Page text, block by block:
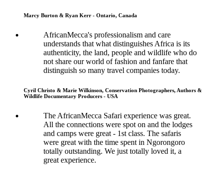
Marcy Burton & Ryan Kerr - Ontario, Canada
AfricanMecca's professionalism and care
understands that what distinguishes Africa is its
authenticity, the land, people and wildlife who do
not share our world of fashion and fanfare that
distinguish so many travel companies today.
Cyril Christo & Marie Wilkinson, Conservation Photographers, Authors &
Wildlife Documentary Producers - USA
The AfricanMecca Safari experience was great.
All the connections were spot on and the lodges
and camps were great - 1st class. The safaris
were great with the time spent in Ngorongoro
totally outstanding. We just totally loved it, a
great experience.